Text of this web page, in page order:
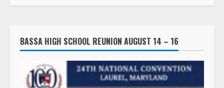
BASSA HIGH SCHOOL REUNION AUGUST 14 – 16